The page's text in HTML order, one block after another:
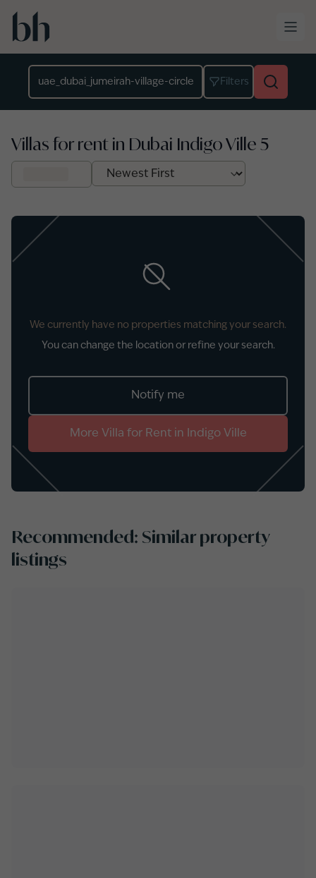
Skip to main content
Filters
Villas for rent in Dubai Indigo Ville 5
We currently have no properties matching your search.
You can change the location or refine your search.
Notify me
More Villa for Rentin Indigo Ville
Recommended: Similar property
listings